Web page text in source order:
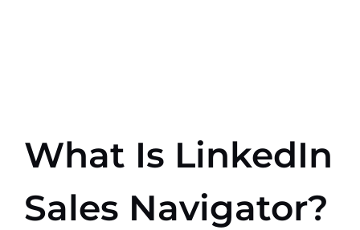
What Is LinkedIn
Sales Navigator?